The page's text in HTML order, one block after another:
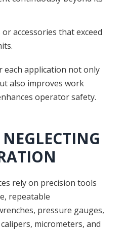
accessories that exceed
application not only
also improves work
operator safety.
rely on precision tools
repeatable
pressure gauges,
micrometers, and